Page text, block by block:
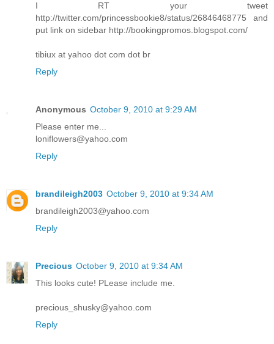
I RT your tweet
http://twitter.com/princessbookie8/status/26846468775 and
put link on sidebar http://bookingpromos.blogspot.com/
tibiux at yahoo dot com dot br
Reply
Anonymous October 9, 2010 at 9:29 AM
Please enter me...
loniflowers@yahoo.com
Reply
brandileigh2003 October 9, 2010 at 9:34 AM
brandileigh2003@yahoo.com
Reply
Precious October 9, 2010 at 9:34 AM
This looks cute! PLease include me.
precious_shusky@yahoo.com
Reply